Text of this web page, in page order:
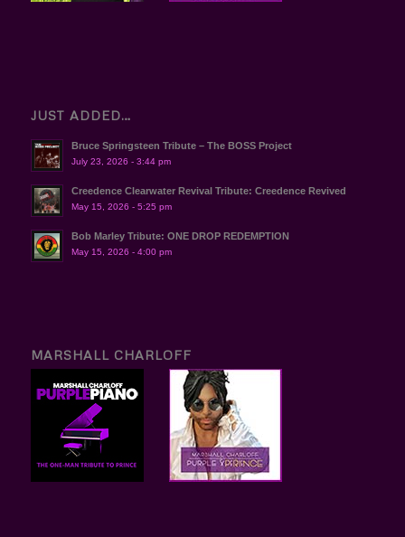
JUST ADDED…
Bruce Springsteen Tribute – The BOSS Project
July 23, 2026 - 3:44 pm
Creedence Clearwater Revival Tribute: Creedence Revived
May 15, 2026 - 5:25 pm
Bob Marley Tribute: ONE DROP REDEMPTION
May 15, 2026 - 4:00 pm
MARSHALL CHARLOFF